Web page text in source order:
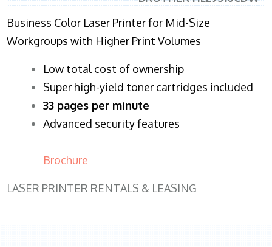
Business Color Laser Printer for Mid-Size
Workgroups with Higher Print Volumes
​Low total cost of ownership
Super high-yield toner cartridges included
33 pages per minute
Advanced security features
Brochure
LASER PRINTER RENTALS & LEASING